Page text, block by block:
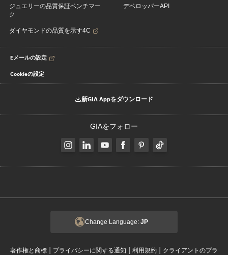
ジュエリーの品質保証ベンチマー
ク
ダイヤモンドの品質を示す4C
デベロッパーAPI
Eメールの設定
Cookieの設定
新GIA Appをダウンロード
GIAをフォロー
Change Language: JP
著作権と商標 | プライバシーに関する通知 | 利用規約 | クライアントのプラ